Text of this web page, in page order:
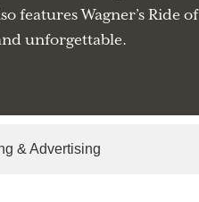
features Wagner’s Ride of
unforgettable.
& Advertising